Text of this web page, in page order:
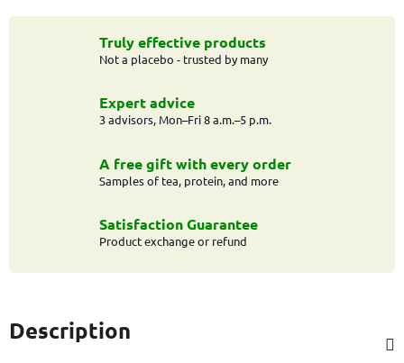
Truly effective products
Not a placebo - trusted by many
Expert advice
3 advisors, Mon–Fri 8 a.m.–5 p.m.
A free gift with every order
Samples of tea, protein, and more
Satisfaction Guarantee
Product exchange or refund
Description